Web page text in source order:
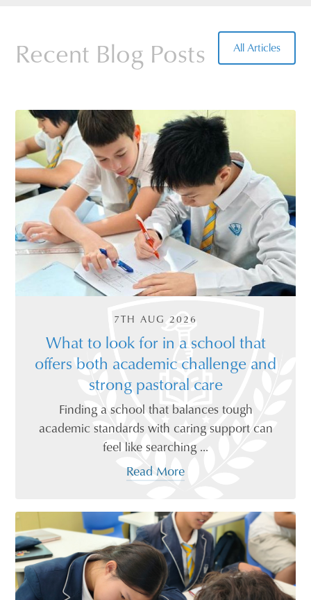
Recent Blog Posts All Articles
7TH AUG 2026
What to look for in a school that
offers both academic challenge and
strong pastoral care
Finding a school that balances tough
academic standards with caring support can
feel like searching ...
Read More